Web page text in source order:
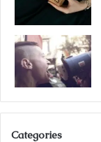
Categories